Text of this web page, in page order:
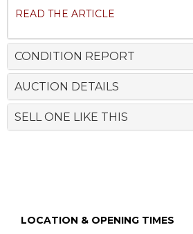
READ THE ARTICLE
CONDITION REPORT
AUCTION DETAILS
SELL ONE LIKE THIS
LOCATION & OPENING TIMES